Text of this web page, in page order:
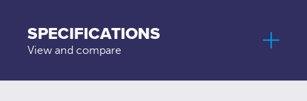
SPECIFICATIONS
View and compare